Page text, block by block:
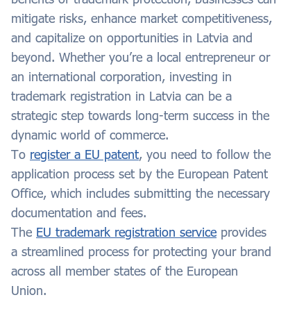
mitigate risks, enhance market competitiveness,
and capitalize on opportunities in Latvia and
beyond. Whether you’re a local entrepreneur or
an international corporation, investing in
trademark registration in Latvia can be a
strategic step towards long-term success in the
dynamic world of commerce.
To register a EU patent, you need to follow the
application process set by the European Patent
Office, which includes submitting the necessary
documentation and fees.
The EU trademark registration service provides
a streamlined process for protecting your brand
across all member states of the European
Union.